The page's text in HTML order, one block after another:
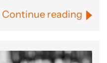
Continue reading